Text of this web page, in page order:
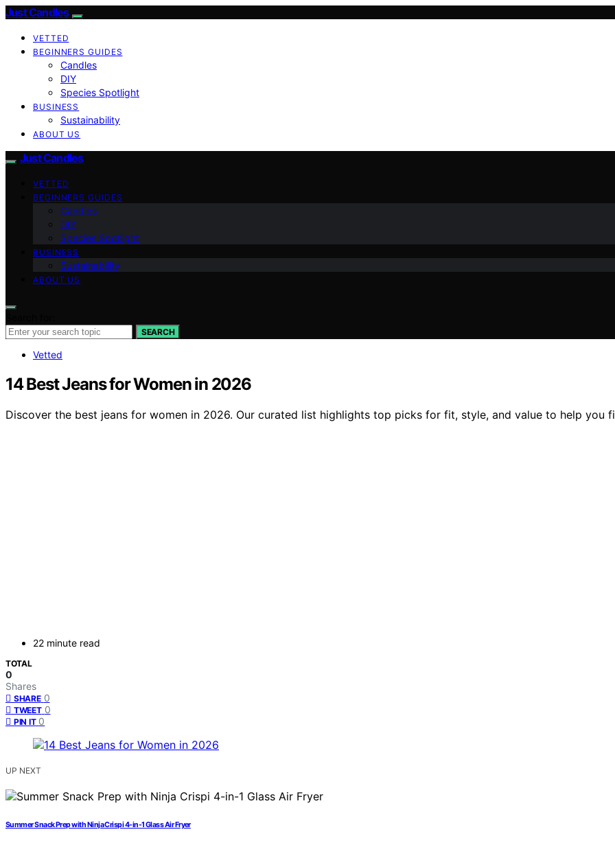
Just Candles
VETTED
BEGINNERS GUIDES
Candles
DIY
Species Spotlight
BUSINESS
Sustainability
ABOUT US
Just Candles
VETTED
BEGINNERS GUIDES
Candles
DIY
Species Spotlight
BUSINESS
Sustainability
ABOUT US
SEARCH
Vetted
14 Best Jeans for Women in 2026
Discover the best jeans for women in 2026. Our curated list highlights top picks for fit, style, and value to help you
22 minute read
TOTAL
0
Shares
SHARE 0
TWEET 0
PIN IT 0
UP NEXT
Summer Snack Prep with Ninja Crispi 4-in-1 Glass Air Fryer